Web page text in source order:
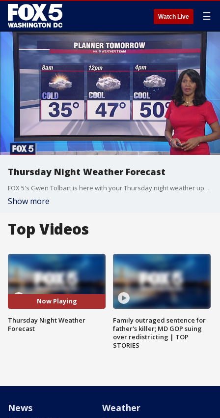
Watch Live ☰
Thursday Night Weather Forecast
FOX 5's Gwen Tolbart is here with your Thursday night weather update!
Show more
Top Videos
Now Playing
Thursday Night Weather
Forecast
Family outraged sentence for
father's killer; MD GOP suing
over redistricting | TOP
STORIES
News Weather